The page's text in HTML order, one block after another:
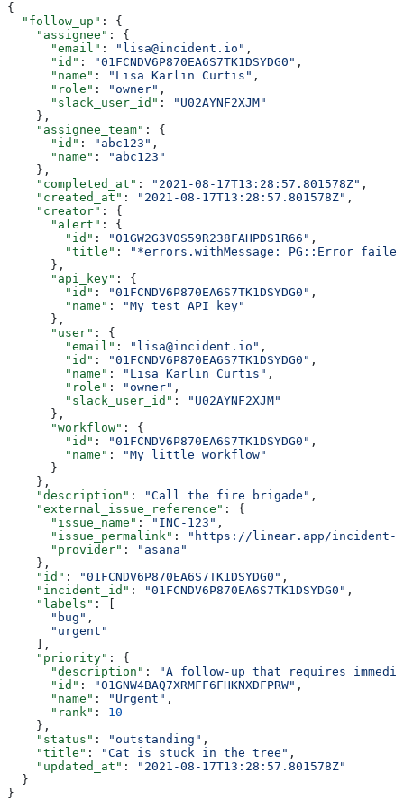
{
  "follow_up"
: {
    "assignee"
: {
      "email"
: "lisa@incident.io" ,
      "id"
: "01FCNDV6P870EA6S7TK1DSYDG0" ,
      "name"
: "Lisa Karlin Curtis" ,
      "role"
: "owner" ,
      "slack_user_id"
:
"U02AYNF2XJM"
    },
    "assignee_team"
: {
      "id"
: "abc123" ,
      "name"
:
"abc123"
    },
    "completed_at"
: "2021-08-17T13:28:57.801578Z" ,
    "created_at"
: "2021-08-17T13:28:57.801578Z" ,
    "creator"
: {
      "alert"
: {
        "id"
: "01GW2G3V0S59R238FAHPDS1R66" ,
        "title"
:
"*errors.withMessage: PG::Error
      },
      "api_key"
: {
        "id"
: "01FCNDV6P870EA6S7TK1DSYDG0" ,
        "name"
:
"My test API key"
      },
      "user"
: {
        "email"
: "lisa@incident.io" ,
        "id"
: "01FCNDV6P870EA6S7TK1DSYDG0" ,
        "name"
: "Lisa Karlin Curtis" ,
        "role"
: "owner" ,
        "slack_user_id"
:
"U02AYNF2XJM"
      },
      "workflow"
: {
        "id"
: "01FCNDV6P870EA6S7TK1DSYDG0" ,
        "name"
:
"My little workflow"
      }
    },
    "description"
: "Call the fire brigade" ,
    "external_issue_reference"
: {
      "issue_name"
: "INC-123" ,
      "issue_permalink"
:
"https://linear.app/incident-
      "provider"
:
"asana"
    },
    "id"
: "01FCNDV6P870EA6S7TK1DSYDG0" ,
    "incident_id"
: "01FCNDV6P870EA6S7TK1DSYDG0" ,
    "labels"
: [
      "bug"
,
      "urgent"
    ],
    "priority"
: {
      "description"
:
"A follow-up that requires
      "id"
: "01GNW4BAQ7XRMFF6FHKNXDFPRW" ,
      "name"
: "Urgent" ,
      "rank"
: 10
    },
    "status"
: "outstanding" ,
    "title"
: "Cat is stuck in the tree" ,
    "updated_at"
:
"2021-08-17T13:28:57.801578Z"
  }
}